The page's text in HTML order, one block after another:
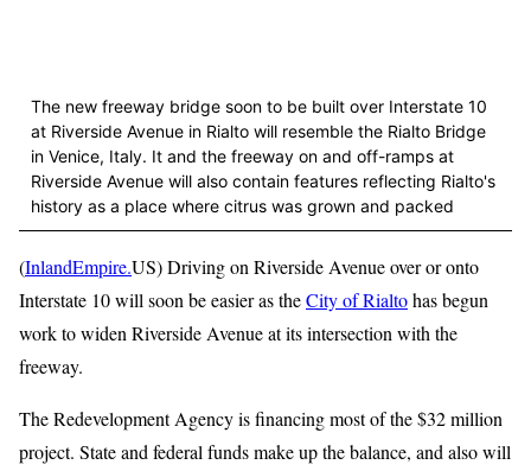
The new freeway bridge soon to be built over Interstate 10
at Riverside Avenue in Rialto will resemble the Rialto Bridge
in Venice, Italy. It and the freeway on and off-ramps at
Riverside Avenue will also contain features reflecting Rialto's
history as a place where citrus was grown and packed
(InlandEmpire.US) Driving on Riverside Avenue over or onto
Interstate 10 will soon be easier as theCity of Rialtohas begun
work to widen Riverside Avenue at its intersection with the
freeway.
The Redevelopment Agency is financing most of the $32 million
project. State and federal funds make up the balance, and also will